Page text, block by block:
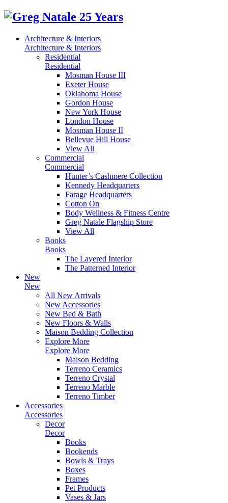
Architecture & Interiors
Architecture & Interiors
Residential
Residential
Mosman House III
Exeter House
Oklahoma House
Gordon House
New York House
London House
Mosman House II
Bellevue Hill House
View All
Commercial
Commercial
Hunter’s Cashmere Collection
Kennedy Headquarters
Farage Headquarters
Cotton On
Body Wellness & Fitness Centre
Greg Natale Flagship Store
View All
Books
Books
The Layered Interior
The Patterned Interior
New
New
All New Arrivals
New Accessories
New Bed & Bath
New Floors & Walls
Maison Bedding Collection
Explore More
Explore More
Maison Bedding
Terreno Ceramics
Terreno Crystal
Terreno Marble
Terreno Timber
Accessories
Accessories
Decor
Decor
Books
Bookends
Bowls & Trays
Boxes
Frames
Pet Products
Vases & Jars